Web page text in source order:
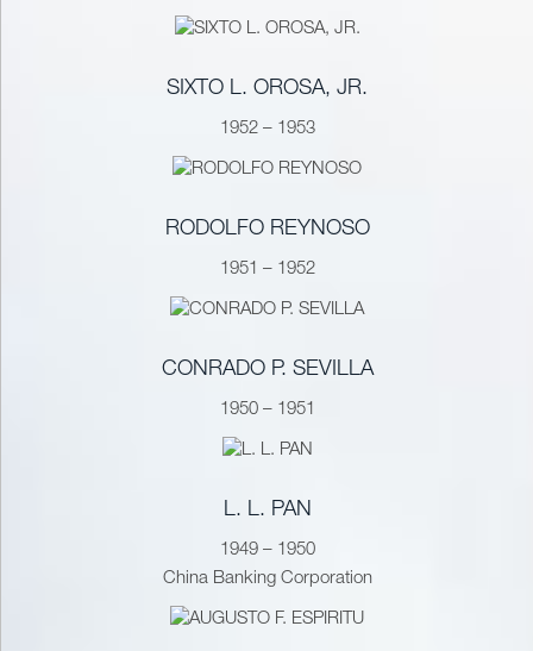
SIXTO L. OROSA, JR.
1952 – 1953
RODOLFO REYNOSO
1951 – 1952
CONRADO P. SEVILLA
1950 – 1951
L. L. PAN
1949 – 1950
China Banking Corporation